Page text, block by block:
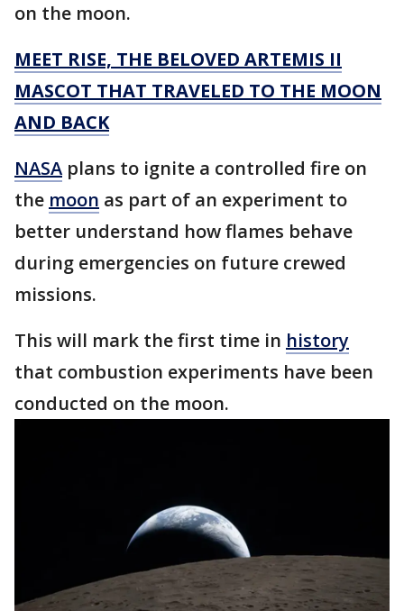
on the moon.
MEET RISE, THE BELOVED ARTEMIS II
MASCOT THAT TRAVELED TO THE MOON
AND BACK
NASA plans to ignite a controlled fire on
the moon as part of an experiment to
better understand how flames behave
during emergencies on future crewed
missions.
This will mark the first time in history
that combustion experiments have been
conducted on the moon.